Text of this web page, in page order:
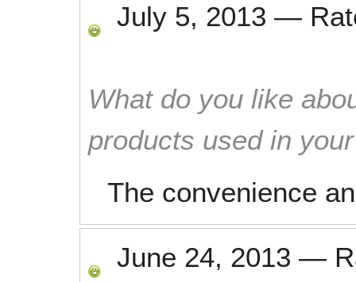
July 5, 2013 —
What do you like
products used in
The convenience
June 24, 2013 —